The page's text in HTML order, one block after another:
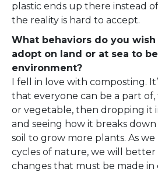
plastic ends up there instead
the reality is hard to accept.
What behaviors do you
adopt on land or at sea to
environment?
I fell in love with composting.
that everyone can be a part
or vegetable, then dropping it
and seeing how it breaks
soil to grow more plants. As
cycles of nature, we will
changes that must be made in